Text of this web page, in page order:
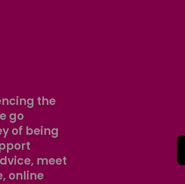
the
go
of being
meet
online